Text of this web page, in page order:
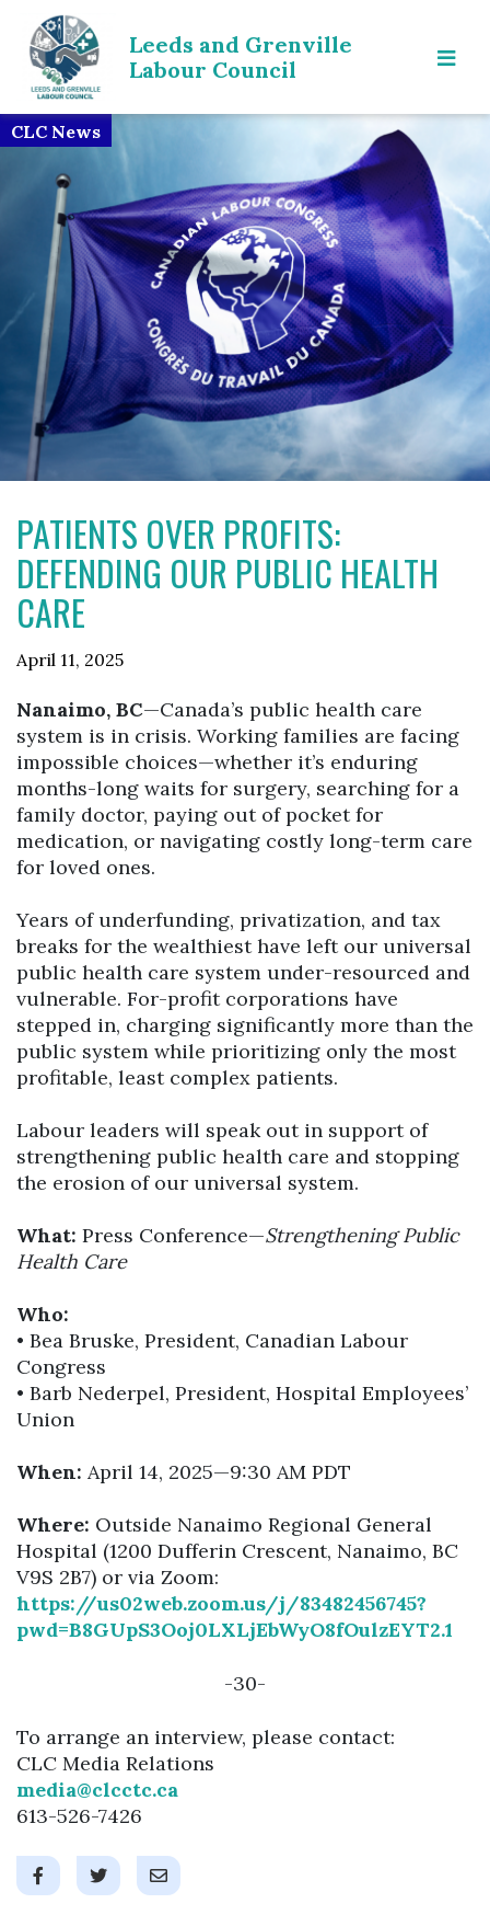
Leeds and Grenville
Labour Council
PATIENTS OVER PROFITS:
DEFENDING OUR PUBLIC HEALTH
CARE
April 11, 2025
Nanaimo, BC—Canada’s public health care
system is in crisis. Working families are facing
impossible choices—whether it’s enduring
months-long waits for surgery, searching for a
family doctor, paying out of pocket for
medication, or navigating costly long-term care
for loved ones.
Years of underfunding, privatization, and tax
breaks for the wealthiest have left our universal
public health care system under-resourced and
vulnerable. For-profit corporations have
stepped in, charging significantly more than the
public system while prioritizing only the most
profitable, least complex patients.
Labour leaders will speak out in support of
strengthening public health care and stopping
the erosion of our universal system.
What: Press Conference—Strengthening Public
Health Care
Who:
• Bea Bruske, President, Canadian Labour
Congress
• Barb Nederpel, President, Hospital Employees’
Union
When: April 14, 2025—9:30 AM PDT
Where: Outside Nanaimo Regional General
Hospital (1200 Dufferin Crescent, Nanaimo, BC
V9S 2B7) or via Zoom:
https://us02web.zoom.us/j/83482456745?
pwd=B8GUpS3Ooj0LXLjEbWyO8fOulzEYT2.1
-30-
To arrange an interview, please contact:
CLC Media Relations
media@clcctc.ca
613-526-7426